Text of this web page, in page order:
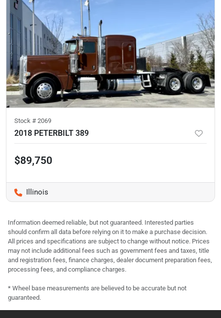
Stock # 2069
2018 PETERBILT 389
$89,750
Illinois
Information deemed reliable, but not guaranteed. Interested parties
should confirm all data before relying on it to make a purchase decision.
All prices and specifications are subject to change without notice. Prices
may not include additional fees such as government fees and taxes, title
and registration fees, finance charges, dealer document preparation fees,
processing fees, and compliance charges.
* Wheel base measurements are believed to be accurate but not
guaranteed.